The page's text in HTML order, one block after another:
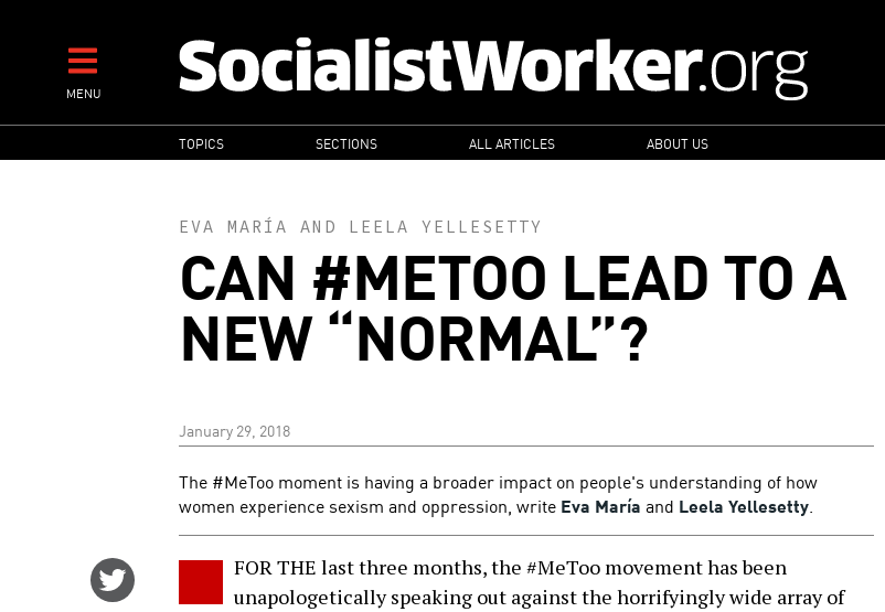
contentMENU
MAIN
NAVIGATION
TOPICS SECTIONS ALL ARTICLES ABOUT US
EVA MARÍA AND LEELA YELLESETTY
CAN #METOO LEAD TO A
NEW “NORMAL”?
January 29, 2018
The #MeToo moment is having a broader impact on people's understanding of how
women experience sexism and oppression, write Eva María and Leela Yellesetty.
FOR THE last three months, the #MeToo movement has been
unapologetically speaking out against the horrifyingly wide array of